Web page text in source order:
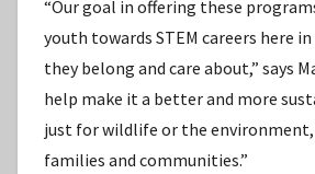
“Our goal in offering these
youth towards STEM careers here in
they belong and care about,” says
help make it a better and more
just for wildlife or the
families and communities.”